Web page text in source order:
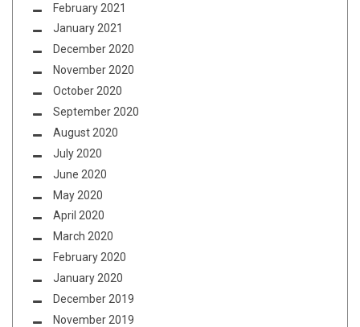
February 2021
January 2021
December 2020
November 2020
October 2020
September 2020
August 2020
July 2020
June 2020
May 2020
April 2020
March 2020
February 2020
January 2020
December 2019
November 2019